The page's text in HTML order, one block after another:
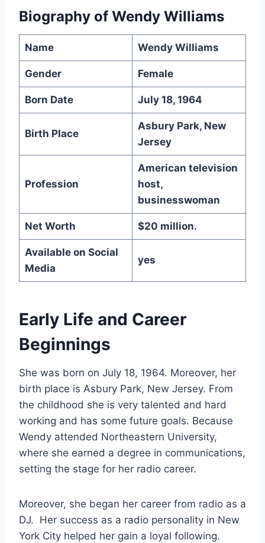
Biography of Wendy Williams
Name Wendy Williams
Gender Female
Born Date July 18, 1964
Birth Place
Asbury Park, New
Jersey
Profession
American television
host,
businesswoman
Net Worth $20 million.
Available on Social
Media
yes
Early Life and Career
Beginnings
She was born on July 18, 1964. Moreover, her
birth place is Asbury Park, New Jersey. From
the childhood she is very talented and hard
working and has some future goals. Because
Wendy attended Northeastern University,
where she earned a degree in communications,
setting the stage for her radio career.
Moreover, she began her career from radio as a
DJ. Her success as a radio personality in New
York City helped her gain a loyal following.